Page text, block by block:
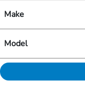
Make
Model